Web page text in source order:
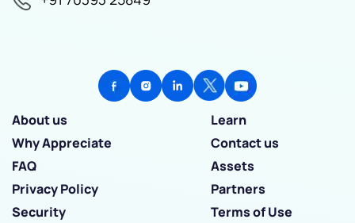
About us
Learn
Why Appreciate
Contact us
FAQ
Assets
Privacy Policy
Partners
Security
Terms of Use